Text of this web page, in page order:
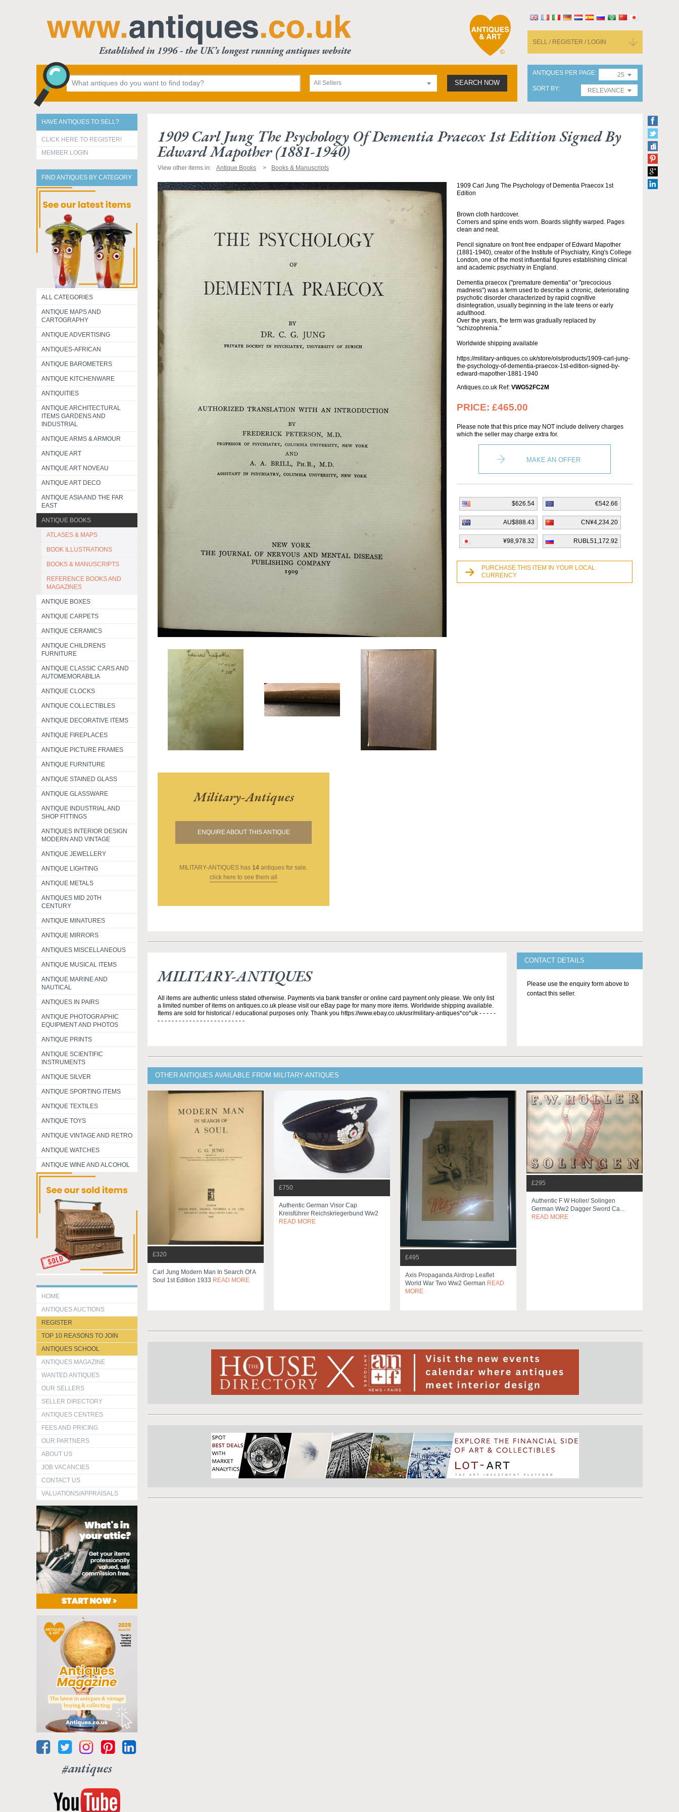
SELL / REGISTER / LOGIN
All Sellers SEARCH NOW
ANTIQUES PER PAGE
25
SORT BY
RELEVANCE
HAVE ANTIQUES TO SELL?
CLICK HERE TO REGISTER!
MEMBER LOGIN
FIND ANTIQUES BY CATEGORY
ALL CATEGORIES
ANTIQUE MAPS AND
CARTOGRAPHY
ANTIQUE ADVERTISING
ANTIQUES-AFRICAN
ANTIQUE BAROMETERS
ANTIQUE KITCHENWARE
ANTIQUITIES
ANTIQUE ARCHITECTURAL
ITEMS GARDENS AND
INDUSTRIAL
ANTIQUE ARMS & ARMOUR
ANTIQUE ART
ANTIQUE ART NOVEAU
ANTIQUE ART DECO
ANTIQUE ASIA AND THE FAR
EAST
ANTIQUE BOOKS
ATLASES & MAPS
BOOK ILLUSTRATIONS
BOOKS & MANUSCRIPTS
REFERENCE BOOKS AND
MAGAZINES
ANTIQUE BOXES
ANTIQUE CARPETS
ANTIQUE CERAMICS
ANTIQUE CHILDRENS
FURNITURE
ANTIQUE CLASSIC CARS AND
AUTOMEMORABILIA
ANTIQUE CLOCKS
ANTIQUE COLLECTIBLES
ANTIQUE DECORATIVE ITEMS
ANTIQUE FIREPLACES
ANTIQUE PICTURE FRAMES
ANTIQUE FURNITURE
ANTIQUE STAINED GLASS
ANTIQUE GLASSWARE
ANTIQUE INDUSTRIAL AND
SHOP FITTINGS
ANTIQUES INTERIOR DESIGN
MODERN AND VINTAGE
ANTIQUE JEWELLERY
ANTIQUE LIGHTING
ANTIQUE METALS
ANTIQUES MID 20TH
CENTURY
ANTIQUE MINATURES
ANTIQUE MIRRORS
ANTIQUES MISCELLANEOUS
ANTIQUE MUSICAL ITEMS
ANTIQUE MARINE AND
NAUTICAL
ANTIQUES IN PAIRS
ANTIQUE PHOTOGRAPHIC
EQUIPMENT AND PHOTOS
ANTIQUE PRINTS
ANTIQUE SCIENTIFIC
INSTRUMENTS
ANTIQUE SILVER
ANTIQUE SPORTING ITEMS
ANTIQUE TEXTILES
ANTIQUE TOYS
ANTIQUE VINTAGE AND RETRO
ANTIQUE WATCHES
ANTIQUE WINE AND ALCOHOL
HOME
ANTIQUES AUCTIONS
REGISTER
TOP 10 REASONS TO JOIN
ANTIQUES SCHOOL
ANTIQUES MAGAZINE
WANTED ANTIQUES
OUR SELLERS
SELLER DIRECTORY
ANTIQUES CENTRES
FEES AND PRICING
OUR PARTNERS
ABOUT US
JOB VACANCIES
CONTACT US
VALUATIONS/APPRAISALS
#antiques
1909 Carl Jung The Psychology Of Dementia Praecox 1st Edition Signed By
Edward Mapother (1881-1940)
View other items in: Antique Books Books & Manuscripts
Military-Antiques
ENQUIRE ABOUT THIS ANTIQUE
MILITARY-ANTIQUES has 14 antiques for sale.
click here to see them all
1909 Carl Jung The Psychology of Dementia Praecox 1st
Edition
Brown cloth hardcover.
Corners and spine ends worn. Boards slightly warped. Pages
clean and neat.
Pencil signature on front free endpaper of Edward Mapother
(1881-1940), creator of the Institute of Psychiatry, King's College
London, one of the most influential figures establishing clinical
and academic psychiatry in England.
Dementia praecox ("premature dementia" or "precocious
madness") was a term used to describe a chronic, deteriorating
psychotic disorder characterized by rapid cognitive
disintegration, usually beginning in the late teens or early
adulthood.
Over the years, the term was gradually replaced by
"schizophrenia."
Worldwide shipping available
https://military-antiques.co.uk/store/ols/products/1909-carl-jung-
the-psychology-of-dementia-praecox-1st-edition-signed-by-
edward-mapother-1881-1940
Antiques.co.uk Ref: VWG52FC2M
PRICE: £465.00
Please note that this price may NOT include delivery charges
which the seller may charge extra for.
MAKE AN OFFER
$626.54 €542.66
AU$888.43 CN¥4,234.20
¥98,978.32 RUBL51,172.92
PURCHASE THIS ITEM IN YOUR LOCAL
CURRENCY
MILITARY-ANTIQUES
All items are authentic unless stated otherwise. Payments via bank transfer or online card payment only please. We only list
a limited number of items on antiques.co.uk please visit our eBay page for many more items. Worldwide shipping available.
Items are sold for historical / educational purposes only. Thank you https://www.ebay.co.uk/usr/military-antiques*co*uk - - - - -
- - - - - - - - - - - - - - - - - - - - - - - - -
CONTACT DETAILS
Please use the enquiry form above to
contact this seller.
OTHER ANTIQUES AVAILABLE FROM MILITARY-ANTIQUES
£320
Carl Jung Modern Man In Search Of A
Soul 1st Edition 1933 READ MORE
£750
Authentic German Visor Cap
Kreisführer Reichskriegerbund Ww2
READ MORE
£495
Axis Propaganda Airdrop Leaflet
World War Two Ww2 German READ
MORE
£295
Authentic F W Holler/ Solingen
German Ww2 Dagger Sword Ca...
READ MORE